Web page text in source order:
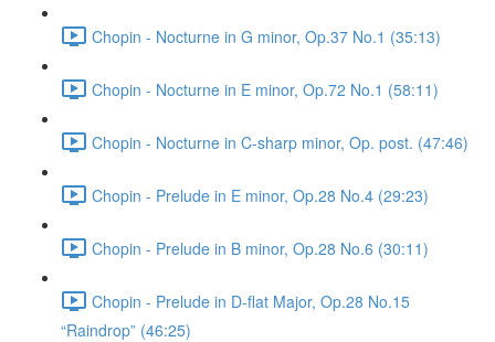
Chopin - Nocturne in G minor, Op.37 No.1 (35:13)
Chopin - Nocturne in E minor, Op.72 No.1 (58:11)
Chopin - Nocturne in C-sharp minor, Op. post. (47:46)
Chopin - Prelude in E minor, Op.28 No.4 (29:23)
Chopin - Prelude in B minor, Op.28 No.6 (30:11)
Chopin - Prelude in D-flat Major, Op.28 No.15
“Raindrop” (46:25)